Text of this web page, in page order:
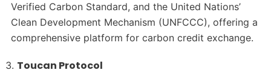
Verified Carbon Standard, and the United Nations’
Clean Development Mechanism (UNFCCC), offering a
comprehensive platform for carbon credit exchange.
Toucan Protocol